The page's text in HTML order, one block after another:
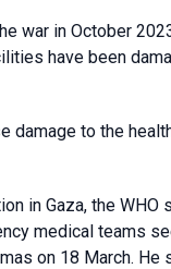
war in October
have been
damage to the
in Gaza, the
medical teams
on 18 March.